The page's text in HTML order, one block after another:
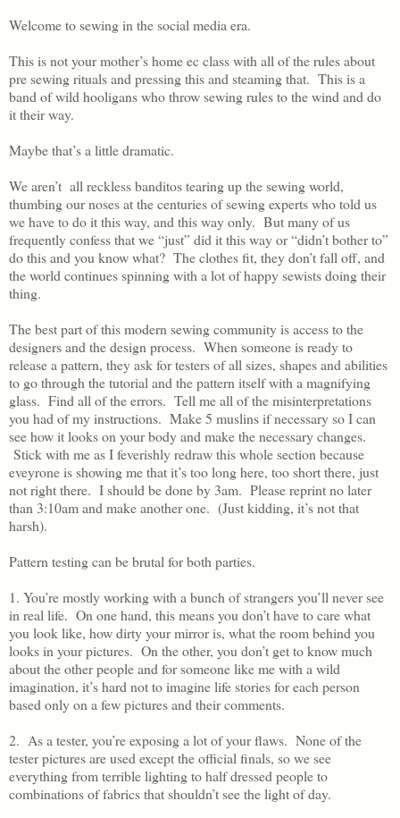
Welcome to sewing in the social media era.
This is not your mother’s home ec class with all of the rules about
pre sewing rituals and pressing this and steaming that. This is a
band of wild hooligans who throw sewing rules to the wind and do
it their way.
Maybe that’s a little dramatic.
We aren’t all reckless banditos tearing up the sewing world,
thumbing our noses at the centuries of sewing experts who told us
we have to do it this way, and this way only. But many of us
frequently confess that we “just” did it this way or “didn’t bother to”
do this and you know what? The clothes fit, they don’t fall off, and
the world continues spinning with a lot of happy sewists doing their
thing.
The best part of this modern sewing community is access to the
designers and the design process. When someone is ready to
release a pattern, they ask for testers of all sizes, shapes and abilities
to go through the tutorial and the pattern itself with a magnifying
glass. Find all of the errors. Tell me all of the misinterpretations
you had of my instructions. Make 5 muslins if necessary so I can
see how it looks on your body and make the necessary changes.
Stick with me as I feverishly redraw this whole section because
eveyrone is showing me that it’s too long here, too short there, just
not right there. I should be done by 3am. Please reprint no later
than 3:10am and make another one. (Just kidding, it’s not that
harsh).
Pattern testing can be brutal for both parties.
1. You’re mostly working with a bunch of strangers you’ll never see
in real life. On one hand, this means you don’t have to care what
you look like, how dirty your mirror is, what the room behind you
looks in your pictures. On the other, you don’t get to know much
about the other people and for someone like me with a wild
imagination, it’s hard not to imagine life stories for each person
based only on a few pictures and their comments.
2. As a tester, you’re exposing a lot of your flaws. None of the
tester pictures are used except the official finals, so we see
everything from terrible lighting to half dressed people to
combinations of fabrics that shouldn’t see the light of day.